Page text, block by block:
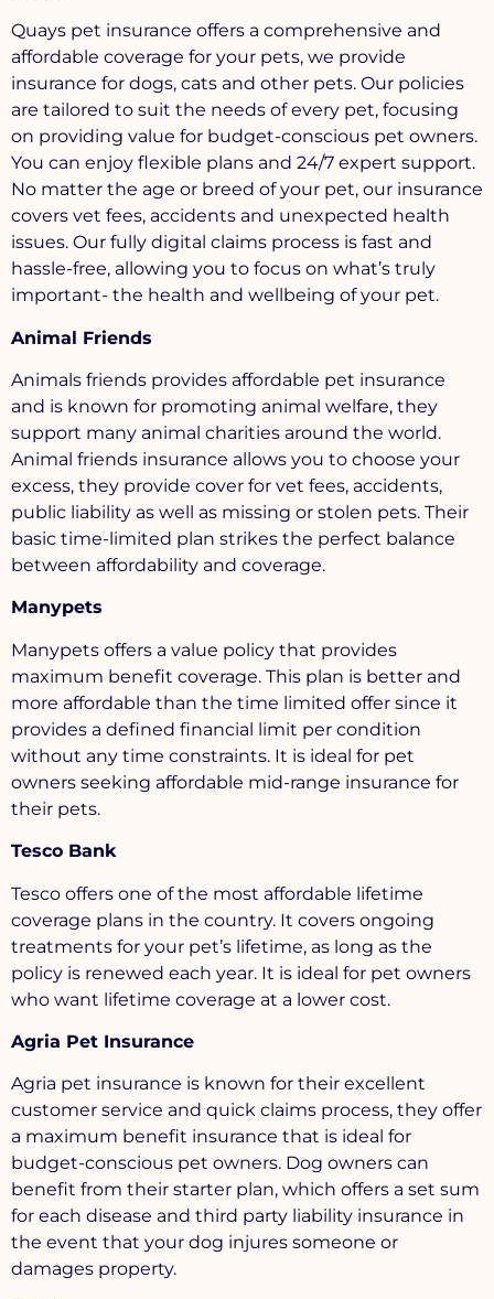
Quays pet insurance offers a comprehensive and
affordable coverage for your pets, we provide
insurance for dogs, cats and other pets. Our policies
are tailored to suit the needs of every pet, focusing
on providing value for budget-conscious pet owners.
You can enjoy flexible plans and 24/7 expert support.
No matter the age or breed of your pet, our insurance
covers vet fees, accidents and unexpected health
issues. Our fully digital claims process is fast and
hassle-free, allowing you to focus on what’s truly
important- the health and wellbeing of your pet.
Animal Friends
Animals friends provides affordable pet insurance
and is known for promoting animal welfare, they
support many animal charities around the world.
Animal friends insurance allows you to choose your
excess, they provide cover for vet fees, accidents,
public liability as well as missing or stolen pets. Their
basic time-limited plan strikes the perfect balance
between affordability and coverage.
Manypets
Manypets offers a value policy that provides
maximum benefit coverage. This plan is better and
more affordable than the time limited offer since it
provides a defined financial limit per condition
without any time constraints. It is ideal for pet
owners seeking affordable mid-range insurance for
their pets.
Tesco Bank
Tesco offers one of the most affordable lifetime
coverage plans in the country. It covers ongoing
treatments for your pet’s lifetime, as long as the
policy is renewed each year. It is ideal for pet owners
who want lifetime coverage at a lower cost.
Agria Pet Insurance
Agria pet insurance is known for their excellent
customer service and quick claims process, they offer
a maximum benefit insurance that is ideal for
budget-conscious pet owners. Dog owners can
benefit from their starter plan, which offers a set sum
for each disease and third party liability insurance in
the event that your dog injures someone or
damages property.